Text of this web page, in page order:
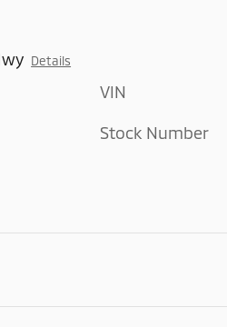
Details
VIN
Stock Number